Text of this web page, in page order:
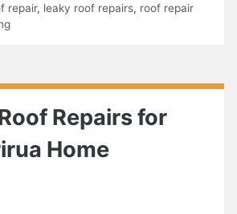
repair, leaky roof repairs, roof repair
Repairs for
Home